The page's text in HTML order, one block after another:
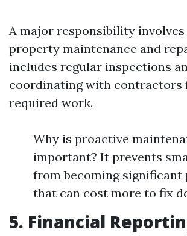
A major responsibility involves
property maintenance and
includes regular inspections
coordinating with contractors
required work.
Why is proactive
important? It prevents
from becoming significant
that can cost more to fix
5. Financial